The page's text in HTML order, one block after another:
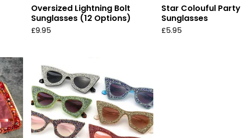
Oversized Lightning Bolt
Sunglasses (12 Options)
£9.95
Star Colouful Party
Sunglasses
£5.95